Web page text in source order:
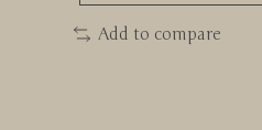
Add to compare